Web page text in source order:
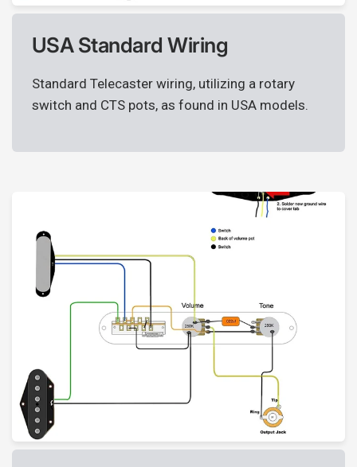
USA Standard Wiring
Standard Telecaster wiring, utilizing a rotary
switch and CTS pots, as found in USA models.